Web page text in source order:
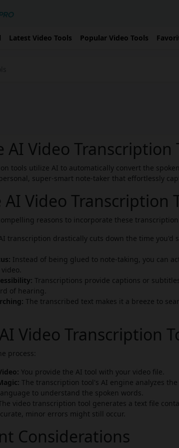
Latest Video Tools Popular Video Tools
AI Video Transcription
tools utilize AI to automatically convert the
super-smart note-taker that effortlessly
AI Video Transcription
reasons to incorporate these
transcription drastically cuts down the time you'd
Instead of being glued to note-taking, you can
Transcriptions provide captions or
of hearing.
The transcribed text makes it a breeze to
Video Transcription
process:
You provide the AI tool with your video file.
The transcription tool's AI engine analyzes
to understand the spoken words.
video transcription tool generates a text file
minor errors might still occur.
Considerations